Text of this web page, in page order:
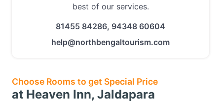
best of our services.
81455 84286, 94348 60604
help@northbengaltourism.com
Choose Rooms to get Special Price
at Heaven Inn, Jaldapara